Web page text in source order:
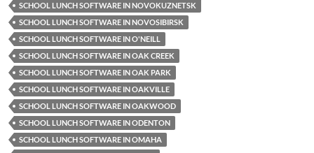
SCHOOL LUNCH SOFTWARE IN NOVOKUZNETSK
SCHOOL LUNCH SOFTWARE IN NOVOSIBIRSK
SCHOOL LUNCH SOFTWARE IN O'NEILL
SCHOOL LUNCH SOFTWARE IN OAK CREEK
SCHOOL LUNCH SOFTWARE IN OAK PARK
SCHOOL LUNCH SOFTWARE IN OAKVILLE
SCHOOL LUNCH SOFTWARE IN OAKWOOD
SCHOOL LUNCH SOFTWARE IN ODENTON
SCHOOL LUNCH SOFTWARE IN OMAHA